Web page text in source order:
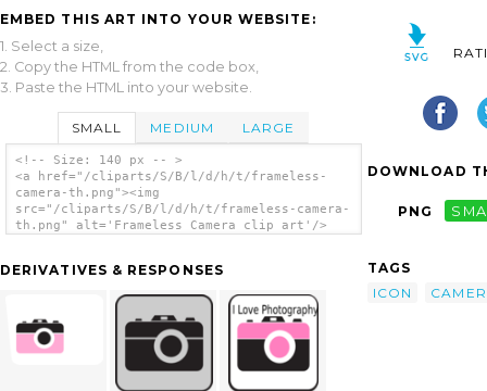
EMBED THIS ART INTO YOUR WEBSITE:
1. Select a size,
2. Copy the HTML from the code box,
3. Paste the HTML into your website.
SMALL MEDIUM LARGE
<!-- Size: 140 px -- >
<a href="/cliparts/S/B/l/d/h/t/frameless-
camera-th.png"><img
src="/cliparts/S/B/l/d/h/t/frameless-camera-
th.png" alt='Frameless Camera clip art'/>
DERIVATIVES & RESPONSES
DOWNLOAD
PNG
TAGS
ICON